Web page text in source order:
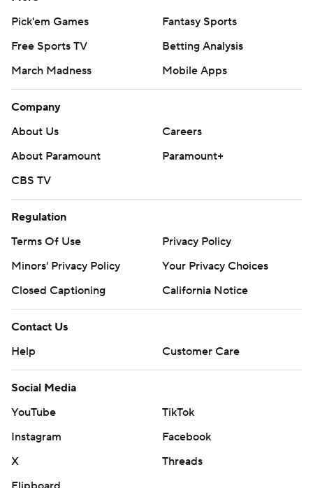
Pick'em Games
Fantasy Sports
Free Sports TV
Betting Analysis
March Madness
Mobile Apps
Company
About Us
Careers
About Paramount
Paramount+
CBS TV
Regulation
Terms Of Use
Privacy Policy
Minors' Privacy Policy
Your Privacy Choices
Closed Captioning
California Notice
Contact Us
Help
Customer Care
Social Media
YouTube
TikTok
Instagram
Facebook
X
Threads